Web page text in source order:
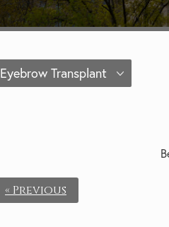
Eyebrow Transplant
« Previous